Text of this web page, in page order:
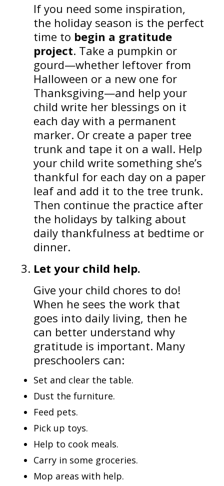
If you need some inspiration,
the holiday season is the perfect
time to begin a gratitude
project. Take a pumpkin or
gourd—whether leftover from
Halloween or a new one for
Thanksgiving—and help your
child write her blessings on it
each day with a permanent
marker. Or create a paper tree
trunk and tape it on a wall. Help
your child write something she’s
thankful for each day on a paper
leaf and add it to the tree trunk.
Then continue the practice after
the holidays by talking about
daily thankfulness at bedtime or
dinner.
Let your child help.
Give your child chores to do!
When he sees the work that
goes into daily living, then he
can better understand why
gratitude is important. Many
preschoolers can:
Set and clear the table.
Dust the furniture.
Feed pets.
Pick up toys.
Help to cook meals.
Carry in some groceries.
Mop areas with help.